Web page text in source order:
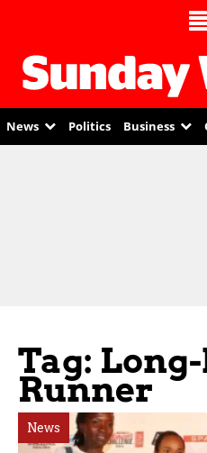
News Politics Business
Tag:
Runner
News